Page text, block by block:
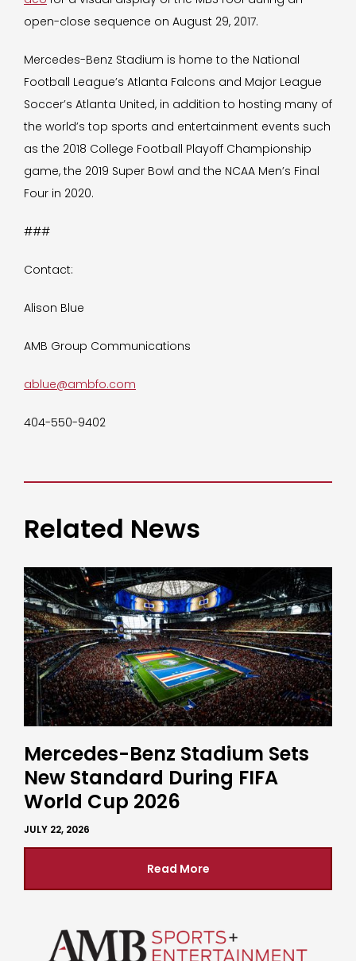
open-close sequence on August 29, 2017.
Mercedes-Benz Stadium is home to the National
Football League’s Atlanta Falcons and Major League
Soccer’s Atlanta United, in addition to hosting many of
the world’s top sports and entertainment events such
as the 2018 College Football Playoff Championship
game, the 2019 Super Bowl and the NCAA Men’s Final
Four in 2020.
###
Contact:
Alison Blue
AMB Group Communications
ablue@ambfo.com
404-550-9402
Related News
Mercedes-Benz Stadium Sets
New Standard During FIFA
World Cup 2026
JULY 22, 2026
Read More